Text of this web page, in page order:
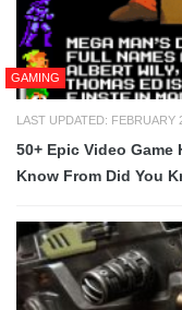
GAMING
LAST UPDATED: FEBRUARY
50+ Epic Video Game
Know From Did You